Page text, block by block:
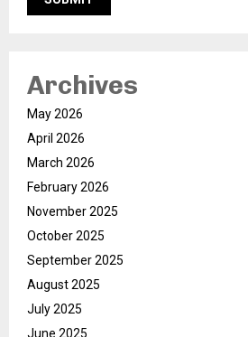
Archives
May 2026
April 2026
March 2026
February 2026
November 2025
October 2025
September 2025
August 2025
July 2025
June 2025